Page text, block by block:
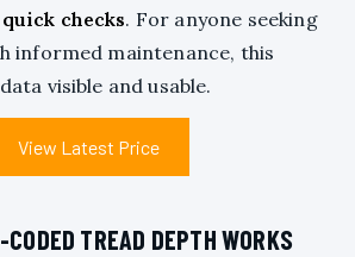
quick checks. For anyone seeking
informed maintenance, this
visible and usable.
View Latest Price
TREAD DEPTH WORKS